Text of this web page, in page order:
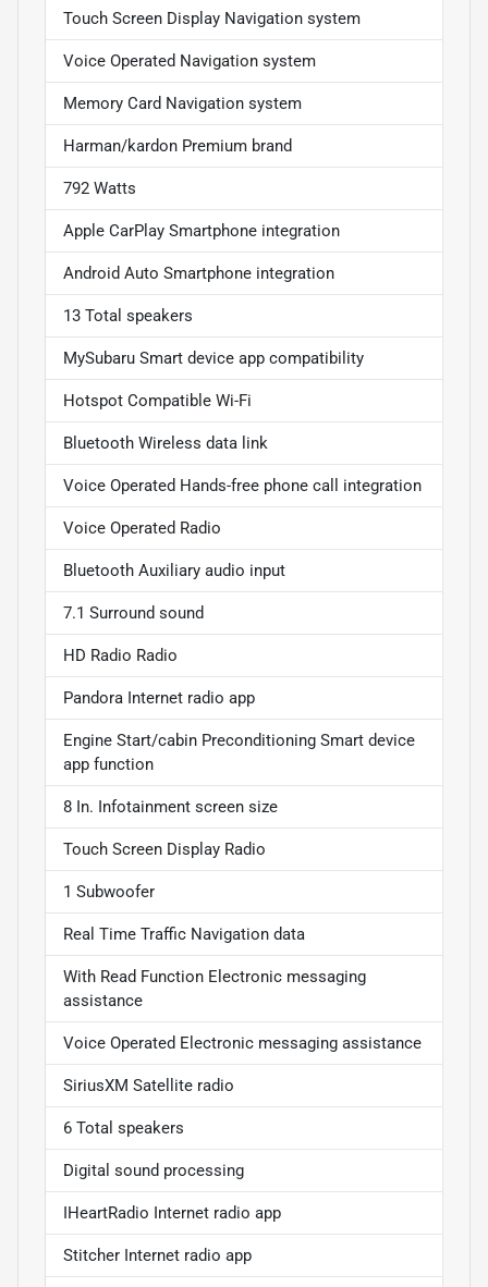
Touch Screen Display Navigation system
Voice Operated Navigation system
Memory Card Navigation system
Harman/kardon Premium brand
792 Watts
Apple CarPlay Smartphone integration
Android Auto Smartphone integration
13 Total speakers
MySubaru Smart device app compatibility
Hotspot Compatible Wi-Fi
Bluetooth Wireless data link
Voice Operated Hands-free phone call integration
Voice Operated Radio
Bluetooth Auxiliary audio input
7.1 Surround sound
HD Radio Radio
Pandora Internet radio app
Engine Start/cabin Preconditioning Smart device
app function
8 In. Infotainment screen size
Touch Screen Display Radio
1 Subwoofer
Real Time Traffic Navigation data
With Read Function Electronic messaging
assistance
Voice Operated Electronic messaging assistance
SiriusXM Satellite radio
6 Total speakers
Digital sound processing
IHeartRadio Internet radio app
Stitcher Internet radio app